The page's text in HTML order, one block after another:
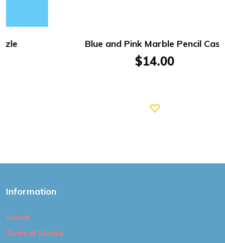
Blue and Pink Marble Pencil Case
Information
Search
Terms of Service